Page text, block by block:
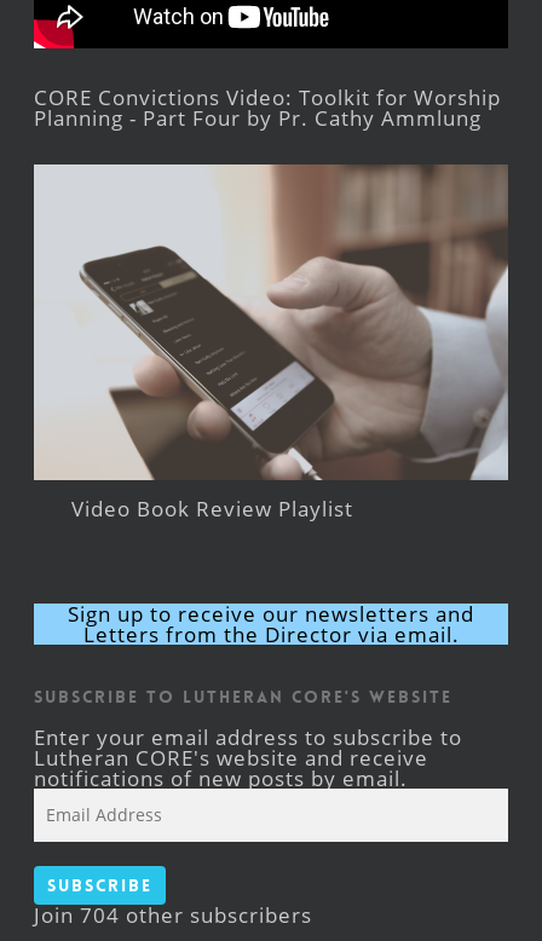
CORE Convictions Video: Toolkit for Worship
Planning - Part Four by Pr. Cathy Ammlung
Video Book Review Playlist
Sign up to receive our newsletters and
Letters from the Director via email.
Subscribe to Lutheran CORE's Website
Enter your email address to subscribe to
Lutheran CORE's website and receive
notifications of new posts by email.
Address
Subscribe
Join 704 other subscribers